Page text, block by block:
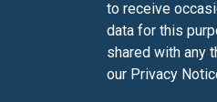
to receive
data for this
shared with any
our Privacy